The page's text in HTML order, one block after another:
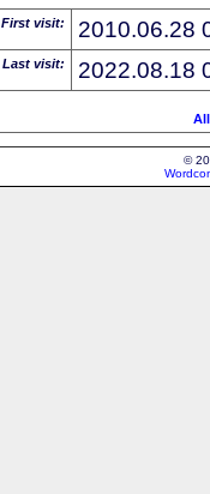
First visit: 2010.06.28
Last visit: 2022.08.18
©